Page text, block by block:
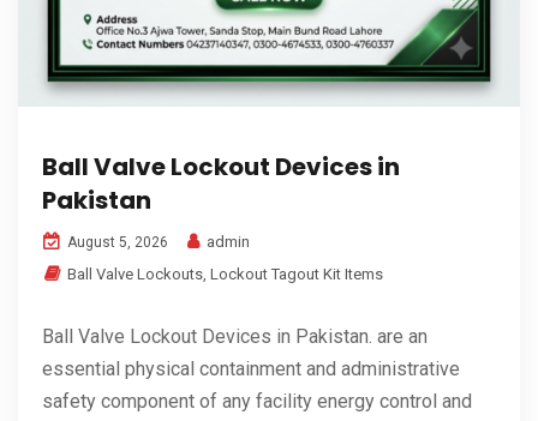
Ball Valve Lockout Devices in
Pakistan
August 5, 2026
admin
Ball Valve Lockouts, Lockout Tagout Kit Items
Ball Valve Lockout Devices in Pakistan. are an
essential physical containment and administrative
safety component of any facility energy control and